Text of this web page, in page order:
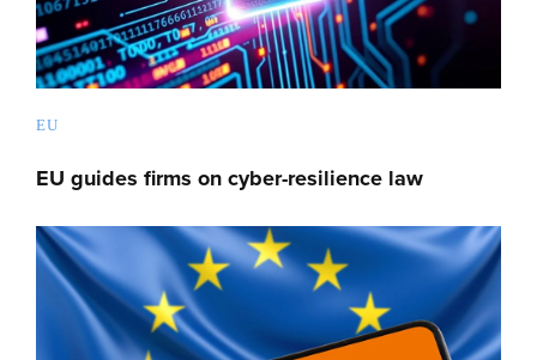
EU
EU guides firms on cyber-resilience law